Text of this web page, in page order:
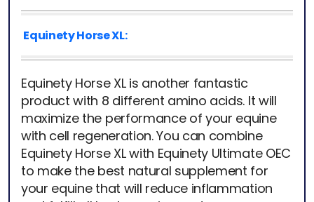
Equinety Horse XL:
Equinety Horse XL is another fantastic
product with 8 different amino acids. It will
maximize the performance of your equine
with cell regeneration. You can combine
Equinety Horse XL with Equinety Ultimate OEC
to make the best natural supplement for
your equine that will reduce inflammation